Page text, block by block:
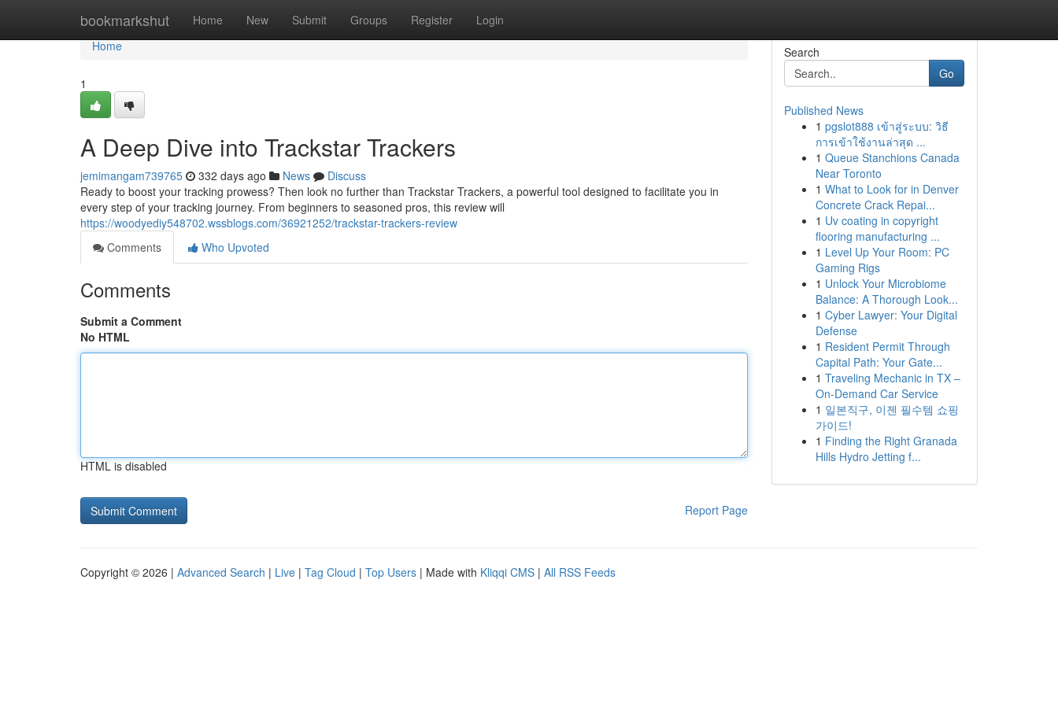
bookmarkshut Home New Submit Groups Register Login
Home
Home
1
A Deep Dive into Trackstar Trackers
jemimangam739765 332 days ago News
Discuss
Ready to boost your tracking prowess? Then look no further than Trackstar Trackers, a powerful tool designed to facilitate you in
every step of your tracking journey. From beginners to seasoned pros, this review will
https://woodyediy548702.wssblogs.com/36921252/trackstar-trackers-review
Comments
Who Upvoted
Comments
Submit a Comment
No HTML
HTML is disabled
Report Page
Search
Go
Published News
1 pgslot888 เข้าสู่ระบบ: วิธี
การเข้าใช้งานล่าสุด ...
1 Queue Stanchions Canada
Near Toronto
1 What to Look for in Denver
Concrete Crack Repai...
1 Uv coating in copyright
flooring manufacturing ...
1 Level Up Your Room: PC
Gaming Rigs
1 Unlock Your Microbiome
Balance: A Thorough Look...
1 Cyber Lawyer: Your Digital
Defense
1 Resident Permit Through
Capital Path: Your Gate...
1 Traveling Mechanic in TX –
On-Demand Car Service
1 일본직구, 이젠 필수템 쇼핑
가이드!
1 Finding the Right Granada
Hills Hydro Jetting f...
Copyright © 2026 | Advanced Search | Live | Tag Cloud | Top Users | Made with Kliqqi CMS | All RSS Feeds